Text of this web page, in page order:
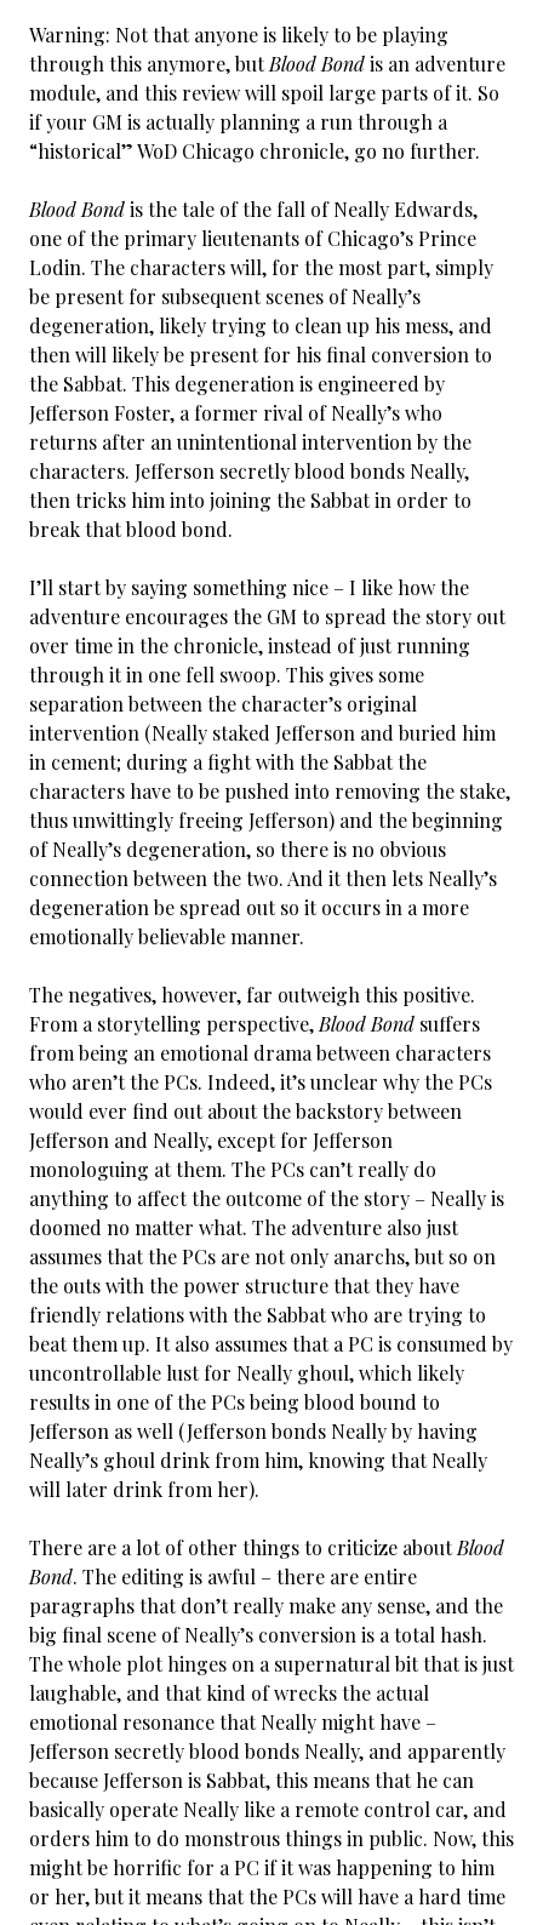
Warning: Not that anyone is likely to be playing
through this anymore, butBlood Bondis an adventure
module, and this review will spoil large parts of it. So
if your GM is actually planning a run through a
“historical” WoD Chicago chronicle, go no further.
Blood Bondis the tale of the fall of Neally Edwards,
one of the primary lieutenants of Chicago’s Prince
Lodin. The characters will, for the most part, simply
be present for subsequent scenes of Neally’s
degeneration, likely trying to clean up his mess, and
then will likely be present for his final conversion to
the Sabbat. This degeneration is engineered by
Jefferson Foster, a former rival of Neally’s who
returns after an unintentional intervention by the
characters. Jefferson secretly blood bonds Neally,
then tricks him into joining the Sabbat in order to
break that blood bond.
I’ll start by saying something nice – I like how the
adventure encourages the GM to spread the story out
over time in the chronicle, instead of just running
through it in one fell swoop. This gives some
separation between the character’s original
intervention (Neally staked Jefferson and buried him
in cement; during a fight with the Sabbat the
characters have to be pushed into removing the stake,
thus unwittingly freeing Jefferson) and the beginning
of Neally’s degeneration, so there is no obvious
connection between the two. And it then lets Neally’s
degeneration be spread out so it occurs in a more
emotionally believable manner.
The negatives, however, far outweigh this positive.
From a storytelling perspective, Blood Bond suffers
from being an emotional drama between characters
who aren’t the PCs. Indeed, it’s unclear why the PCs
would ever find out about the backstory between
Jefferson and Neally, except for Jefferson
monologuing at them. The PCs can’t really do
anything to affect the outcome of the story – Neally is
doomed no matter what. The adventure also just
assumes that the PCs are not only anarchs, but so on
the outs with the power structure that they have
friendly relations with the Sabbat who are trying to
beat them up. It also assumes that a PC is consumed by
uncontrollable lust for Neally ghoul, which likely
results in one of the PCs being blood bound to
Jefferson as well (Jefferson bonds Neally by having
Neally’s ghoul drink from him, knowing that Neally
will later drink from her).
There are a lot of other things to criticize aboutBlood
Bond. The editing is awful – there are entire
paragraphs that don’t really make any sense, and the
big final scene of Neally’s conversion is a total hash.
The whole plot hinges on a supernatural bit that is just
laughable, and that kind of wrecks the actual
emotional resonance that Neally might have –
Jefferson secretly blood bonds Neally, and apparently
because Jefferson is Sabbat, this means that he can
basically operate Neally like a remote control car, and
orders him to do monstrous things in public. Now, this
might be horrific for a PC if it was happening to him
or her, but it means that the PCs will have a hard time